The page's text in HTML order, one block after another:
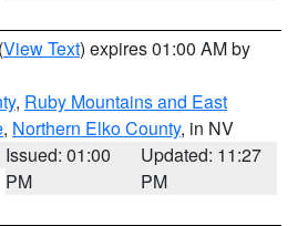
(View Text) expires 01:00 AM by
, Ruby Mountains and East
, Northern Elko County, in NV
Issued: 01:00
PM
Updated: 11:27
PM